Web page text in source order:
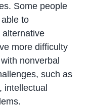
Some people
to
more difficulty
nonverbal
such as
intellectual